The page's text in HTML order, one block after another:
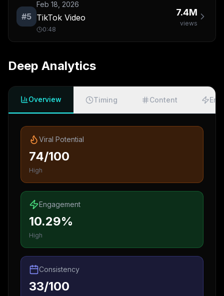
#5
Feb 18, 2026
TikTok Video
0:48
7.4M
views
Deep Analytics
Overview Timing Content
Viral Potential
74/100
High
Engagement
10.29%
High
Consistency
33/100